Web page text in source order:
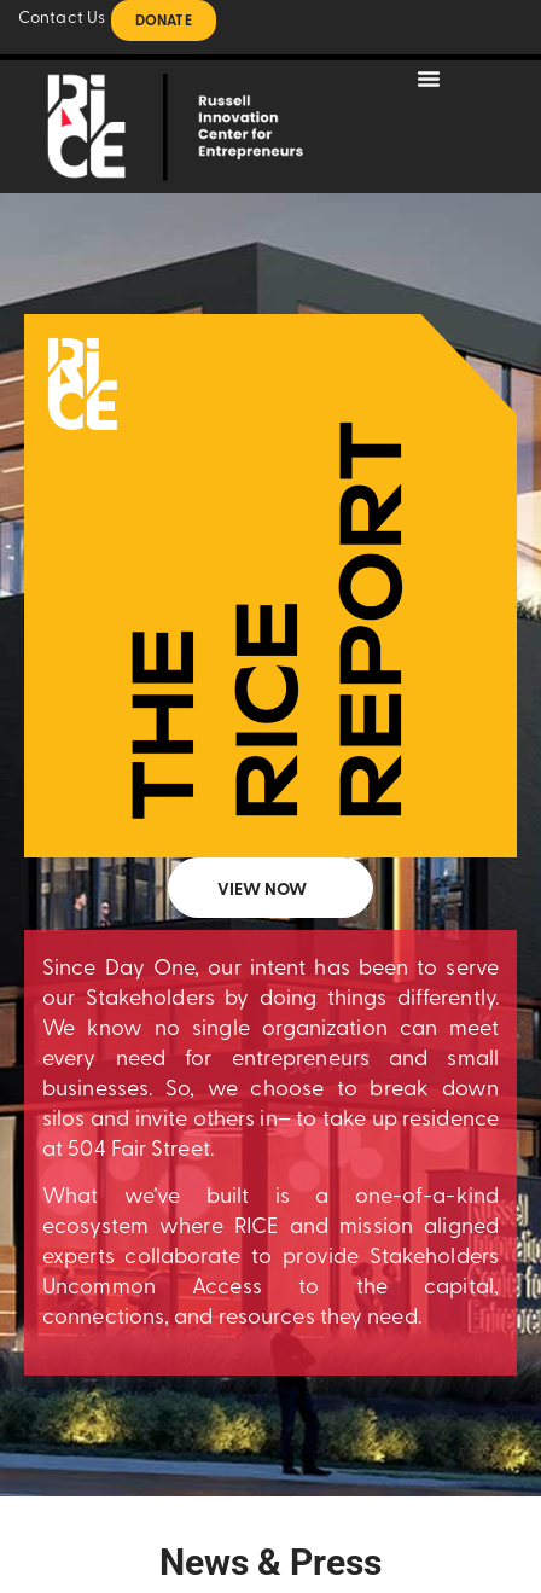
Contact Us DONATE
VIEW NOW
Since Day One, our intent has been to serve
our Stakeholders by doing things differently.
We know no single organization can meet
every need for entrepreneurs and small
businesses. So, we choose to break down
silos and invite others in– to take up residence
at 504 Fair Street.
What we’ve built is a one-of-a-kind
ecosystem where RICE and mission aligned
experts collaborate to provide Stakeholders
Uncommon Access to the capital,
connections, and resources they need.
News & Press